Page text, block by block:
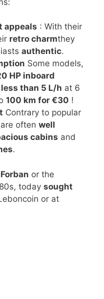
appeals : With their
retro charmthey
authentic.
Some models,
HP inboard
less than 5 L/h at 6
100 km for €30 !
Contrary to popular
often well
cabins and
.
or the
today sought
or at